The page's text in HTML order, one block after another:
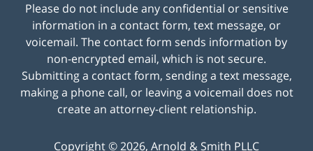
Please do not include any confidential or sensitive
information in a contact form, text message, or
voicemail. The contact form sends information by
non-encrypted email, which is not secure.
Submitting a contact form, sending a text message,
making a phone call, or leaving a voicemail does not
create an attorney-client relationship.
Copyright ©2026, Arnold & Smith PLLC